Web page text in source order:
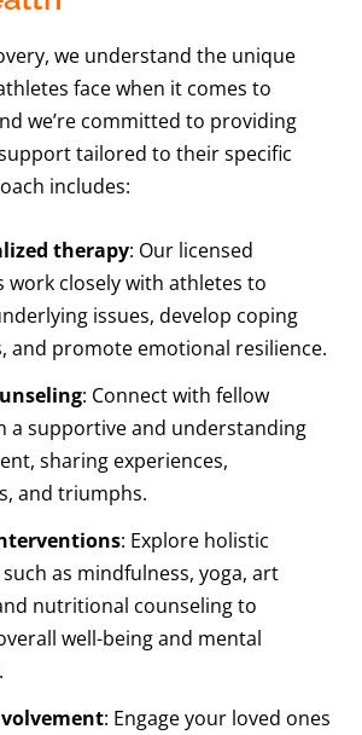
we understand the unique
face when it comes to
we’re committed to providing
tailored to their specific
includes:
therapy: Our licensed
work closely with athletes to
issues, develop coping
and promote emotional resilience.
: Connect with fellow
a supportive and understanding
sharing experiences,
and triumphs.
: Explore holistic
as mindfulness, yoga, art
nutritional counseling to
well-being and mental
: Engage your loved ones